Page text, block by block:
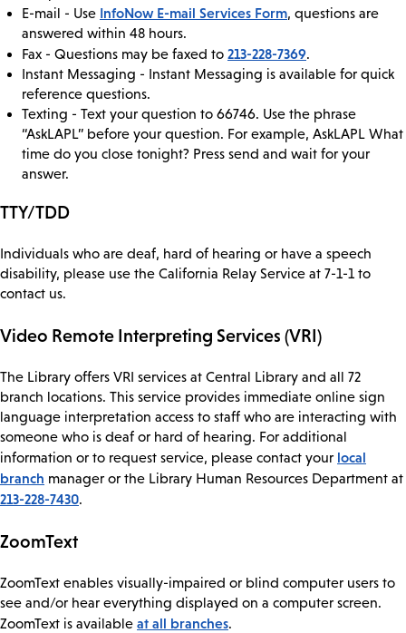
E-mail - Use InfoNow E-mail Services Form, questions are
answered within 48 hours.
Fax - Questions may be faxed to 213-228-7369.
Instant Messaging - Instant Messaging is available for quick
reference questions.
Texting - Text your question to 66746. Use the phrase
“AskLAPL” before your question. For example, AskLAPL What
time do you close tonight? Press send and wait for your
answer.
TTY/TDD
Individuals who are deaf, hard of hearing or have a speech
disability, please use the California Relay Service at 7-1-1 to
contact us.
Video Remote Interpreting Services (VRI)
The Library offers VRI services at Central Library and all 72
branch locations. This service provides immediate online sign
language interpretation access to staff who are interacting with
someone who is deaf or hard of hearing. For additional
information or to request service, please contact your local
branch manager or the Library Human Resources Department at
213-228-7430.
ZoomText
ZoomText enables visually-impaired or blind computer users to
see and/or hear everything displayed on a computer screen.
ZoomText is available at all branches.